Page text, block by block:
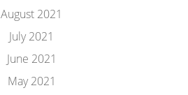
August 2021
July 2021
June 2021
May 2021